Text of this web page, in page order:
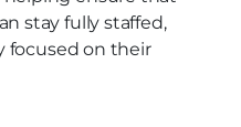
stay fully staffed,
focused on their